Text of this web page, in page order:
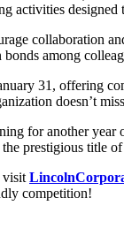
activities
collaboration
among
31, offering
doesn’t
for another
prestigious title
visit
competition!